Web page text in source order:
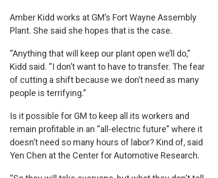
Amber Kidd works at GM’s Fort Wayne Assembly
Plant. She said she hopes that is the case.
“Anything that will keep our plant open we’ll do,”
Kidd said. “I don’t want to have to transfer. The fear
of cutting a shift because we don’t need as many
people is terrifying.”
Is it possible for GM to keep all its workers and
remain profitable in an “all-electric future” where it
doesn’t need so many hours of labor? Kind of, said
Yen Chen at the Center for Automotive Research.